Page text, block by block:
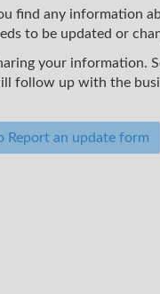
find any information
to be updated or
your information.
follow up with the
Report an update form